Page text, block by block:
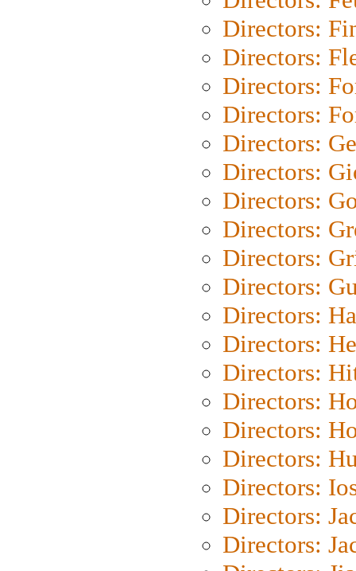
Directors:
Directors:
Directors:
Directors:
Directors:
Directors:
Directors:
Directors:
Directors:
Directors:
Directors:
Directors:
Directors:
Directors:
Directors:
Directors:
Directors:
Directors:
Directors: